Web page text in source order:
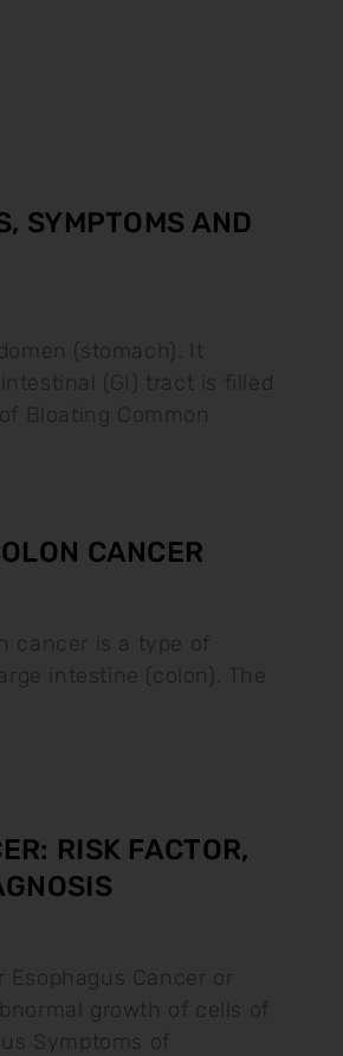
SYMPTOMS AND
(stomach). It
(GI) tract is filled
Bloating Common
CANCER
cancer is a type of
intestine (colon). The
RISK FACTOR,
Esophagus Cancer or
growth of cells of
Symptoms of